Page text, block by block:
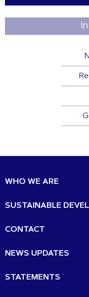
WHO WE ARE
SUSTAINABLE
CONTACT
NEWS UPDATES
STATEMENTS